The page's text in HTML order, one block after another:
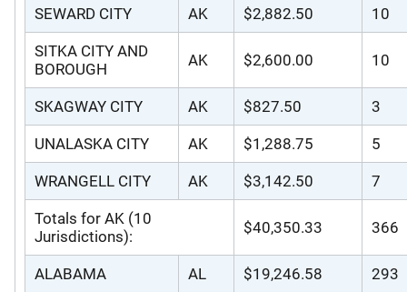
SEWARD CITY AK $2,882.50 10
SITKA CITY AND
BOROUGH
AK $2,600.00 10
SKAGWAY CITY AK $827.50 3
UNALASKA CITY AK $1,288.75 5
WRANGELL CITY AK $3,142.50 7
Totals for AK (10
Jurisdictions):
$40,350.33 366
ALABAMA AL $19,246.58 293